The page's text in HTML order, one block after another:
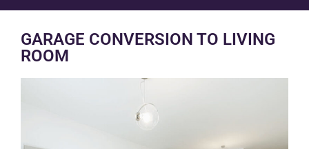
GARAGE CONVERSION TO LIVING
ROOM